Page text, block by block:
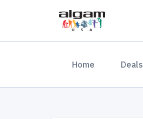
Home (current)Deals